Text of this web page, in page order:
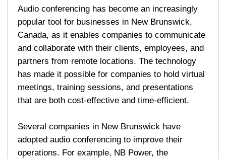
Audio conferencing has become an increasingly
popular tool for businesses in New Brunswick,
Canada, as it enables companies to communicate
and collaborate with their clients, employees, and
partners from remote locations. The technology
has made it possible for companies to hold virtual
meetings, training sessions, and presentations
that are both cost-effective and time-efficient.
Several companies in New Brunswick have
adopted audio conferencing to improve their
operations. For example, NB Power, the